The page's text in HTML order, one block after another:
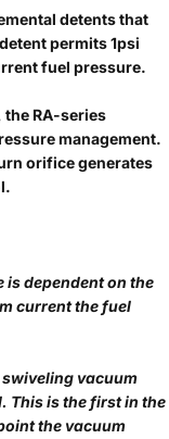
detents that
permits 1psi
fuel pressure.
RA-series
management.
orifice generates
dependent on the
current the fuel
vacuum
This is the first in the
the vacuum